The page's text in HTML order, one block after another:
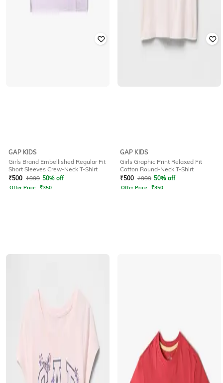
GAP KIDS
Girls Brand Embellished Regular Fit
Short Sleeves Crew-Neck T-Shirt
₹500 ₹999 50% off
Offer Price: ₹350
GAP KIDS
Girls Graphic Print Relaxed Fit
Cotton Round-Neck T-Shirt
₹500 ₹999 50% off
Offer Price: ₹350